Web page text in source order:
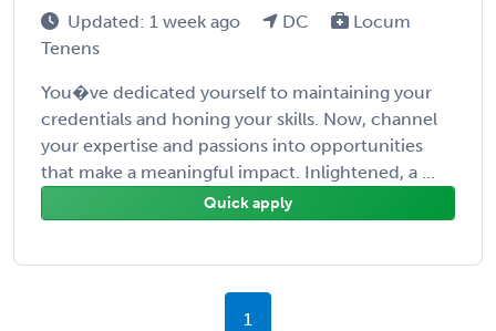
Updated: 1 week ago DC
Locum
Tenens
You�ve dedicated yourself to maintaining your
credentials and honing your skills. Now, channel
your expertise and passions into opportunities
that make a meaningful impact. Inlightened, a ...
Quick apply
1